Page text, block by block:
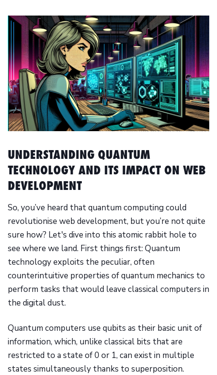
UNDERSTANDING QUANTUM
TECHNOLOGY AND ITS IMPACT ON WEB
DEVELOPMENT
So, you’ve heard that quantum computing could
revolutionise web development, but you’re not quite
sure how? Let's dive into this atomic rabbit hole to
see where we land. First things first: Quantum
technology exploits the peculiar, often
counterintuitive properties of quantum mechanics to
perform tasks that would leave classical computers in
the digital dust.
Quantum computers use qubits as their basic unit of
information, which, unlike classical bits that are
restricted to a state of 0 or 1, can exist in multiple
states simultaneously thanks to superposition.